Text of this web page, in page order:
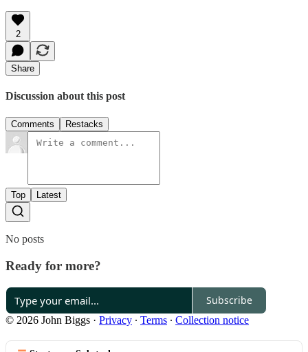
2
Share
Discussion about this post
Comments Restacks
Top Latest
No posts
Ready for more?
Subscribe
© 2026 John Biggs · Privacy ∙ Terms ∙ Collection notice